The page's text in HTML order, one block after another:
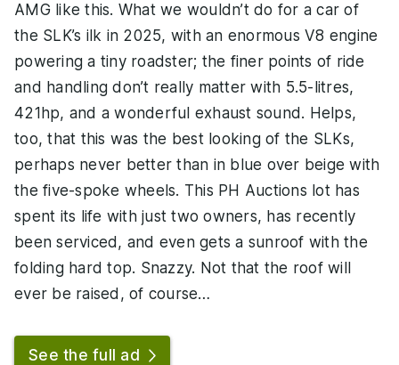
AMG like this. What we wouldn’t do for a car of
the SLK’s ilk in 2025, with an enormous V8 engine
powering a tiny roadster; the finer points of ride
and handling don’t really matter with 5.5-litres,
421hp, and a wonderful exhaust sound. Helps,
too, that this was the best looking of the SLKs,
perhaps never better than in blue over beige with
the five-spoke wheels. This PH Auctions lot has
spent its life with just two owners, has recently
been serviced, and even gets a sunroof with the
folding hard top. Snazzy. Not that the roof will
ever be raised, of course…
See the full ad